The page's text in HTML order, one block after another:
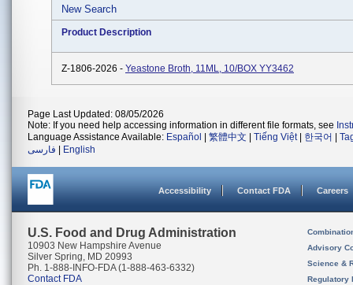
New Search
Product Description
Z-1806-2026 - Yeastone Broth, 11ML, 10/BOX YY3462
Page Last Updated: 08/05/2026
Note: If you need help accessing information in different file formats, see
Language Assistance Available: Español 繁體中文 Tiếng Việt| 한국어
فارسی
English
Accessibility Contact FDA Careers
U.S. Food and Drug Administration
10903 New Hampshire Avenue
Silver Spring, MD 20993
Ph. 1-888-INFO-FDA (1-888-463-6332)
Contact FDA
Advisory
Science &
Regulatory